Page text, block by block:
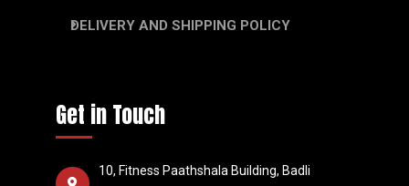
DELIVERY AND SHIPPING POLICY
Get in Touch
10, Fitness Paathshala Building, Badli